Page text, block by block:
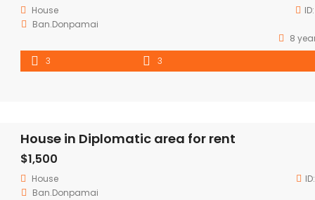
House ID:
Ban.Donpamai
8
3
3
House in Diplomatic area for rent
$1,500
House ID:
Ban.Donpamai